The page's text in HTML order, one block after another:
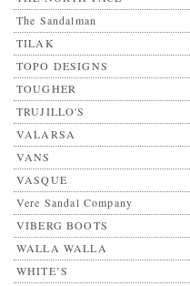
The Sandalman
TILAK
TOPO DESIGNS
TOUGHER
TRUJILLO'S
VALARSA
VANS
VASQUE
Vere Sandal Company
VIBERG BOOTS
WALLA WALLA
WHITE’S